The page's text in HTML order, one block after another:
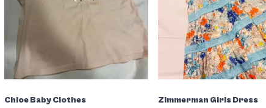
Chloe Baby Clothes Zimmerman Girls Dress